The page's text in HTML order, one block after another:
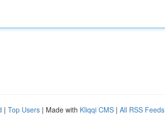
| Top Users | Made with Kliqqi CMS | All RSS Feeds